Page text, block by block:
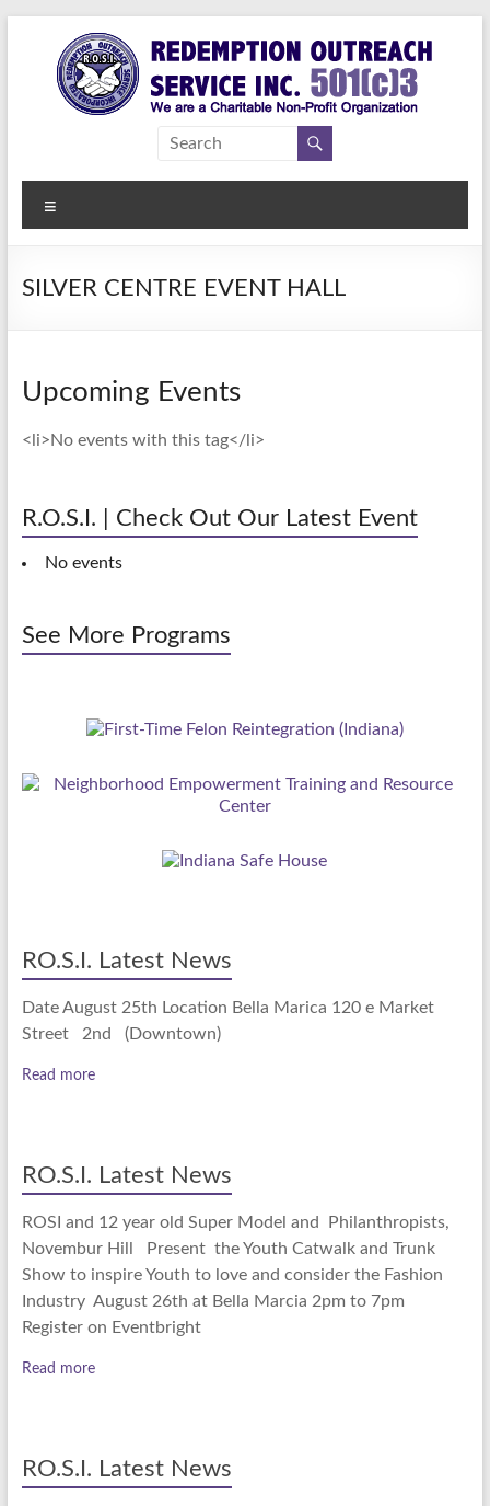
content
Redemption
Outreach
Service Inc.
a
SILVER CENTRE EVENT HALL
Upcoming Events
<li>No events with this tag</li>
R.O.S.I. | Check Out Our Latest Event
No events
See More Programs
RO.S.I. Latest News
Date August 25th Location Bella Marica 120 e Market
Street 2nd (Downtown)
Read more
RO.S.I. Latest News
ROSI and 12 year old Super Model and Philanthropists,
Novembur Hill Present the Youth Catwalk and Trunk
Show to inspire Youth to love and consider the Fashion
Industry August 26th at Bella Marcia 2pm to 7pm
Register on Eventbright
Read more
RO.S.I. Latest News